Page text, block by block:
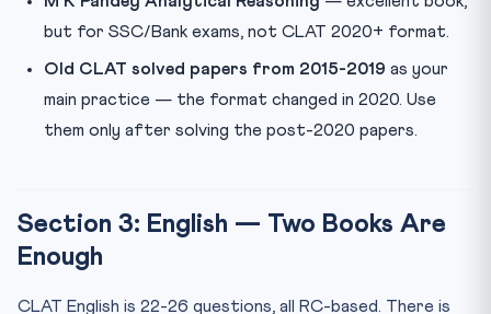
but for SSC/Bank exams, not CLAT 2020+ format.
Old CLAT solved papers from 2015-2019 as your
main practice — the format changed in 2020. Use
them only after solving the post-2020 papers.
Section 3: English — Two Books Are
Enough
CLAT English is 22-26 questions, all RC-based. There is